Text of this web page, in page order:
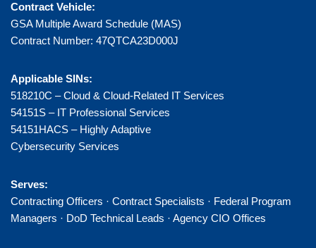
Contract Vehicle:
GSA Multiple Award Schedule (MAS)
Contract Number: 47QTCA23D000J
Applicable SINs:
518210C – Cloud & Cloud-Related IT Services
54151S – IT Professional Services
54151HACS – Highly Adaptive
Cybersecurity Services
Serves:
Contracting Officers · Contract Specialists · Federal Program
Managers · DoD Technical Leads · Agency CIO Offices